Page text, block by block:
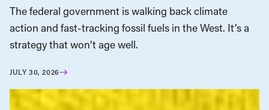
The federal government is walking back climate
action and fast-tracking fossil fuels in the West. It’s a
strategy that won’t age well.
JULY 30, 2026